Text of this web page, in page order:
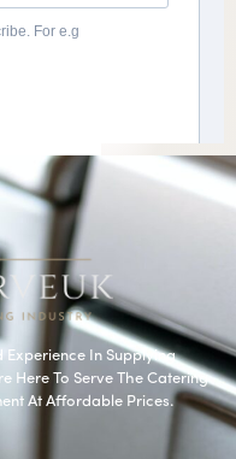
Experience In Supplying
Here To Serve The Catering
At Affordable Prices.